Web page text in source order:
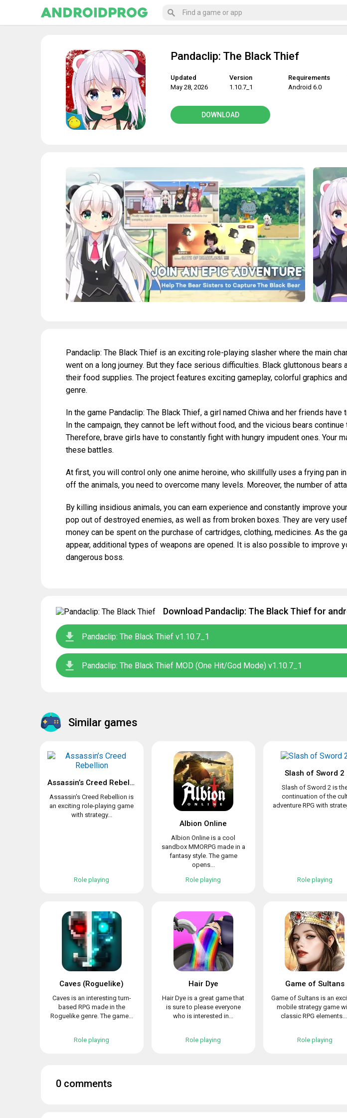
Pandaclip: The Black Thief
Updated
May 28, 2026
Version
1.10.7_1
Requirements
Android 6.0
DOWNLOAD
Pandaclip: The Black Thief is an exciting role-playing slasher where the main
went on a long journey. But they face serious difficulties. Black gluttonous bears
their food supplies. The project features exciting gameplay, colorful graphics
genre.
In the game Pandaclip: The Black Thief, a girl named Chiwa and her friends have
In the campaign, they cannot be left without food, and the vicious bears
Therefore, brave girls have to constantly fight with hungry impudent ones. Your
these battles.
At first, you will control only one anime heroine, who skillfully uses a frying pan
off the animals, you need to overcome many levels. Moreover, the number of
By killing insidious animals, you can earn experience and constantly improve
pop out of destroyed enemies, as well as from broken boxes. They are very
money can be spent on the purchase of cartridges, clothing, medicines. As the
appear, additional types of weapons are opened. It is also possible to improve
dangerous boss.
Download Pandaclip: The Black Thief for
Pandaclip: The Black Thief v1.10.7_1
Pandaclip: The Black Thief MOD (One Hit/God Mode) v1.10.7_1
Similar games
Assassin’s Creed Rebellion
Assassin's Creed Rebellion is
an exciting role-playing game
with strategy...
Role playing
Albion Online
Albion Online is a cool
sandbox MMORPG made in a
fantasy style. The game
opens...
Role playing
Slash of Sword 2
Slash of Sword 2 is
continuation of the
adventure RPG with
Role playing
Caves (Roguelike)
Caves is an interesting turn-
based RPG made in the
Roguelike genre. The game...
Role playing
Hair Dye
Hair Dye is a great game that
is sure to please everyone
who is interested in...
Role playing
Game of Sultans
Game of Sultans is an
mobile strategy game
classic RPG
Role playing
0 comments